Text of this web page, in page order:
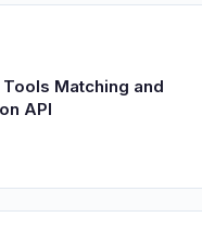
Matching and
API